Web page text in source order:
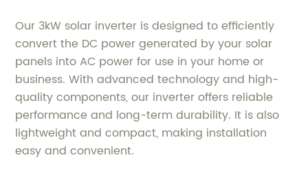
Our 3kW solar inverter is designed to efficiently
convert the DC power generated by your solar
panels into AC power for use in your home or
business. With advanced technology and high-
quality components, our inverter offers reliable
performance and long-term durability. It is also
lightweight and compact, making installation
easy and convenient.